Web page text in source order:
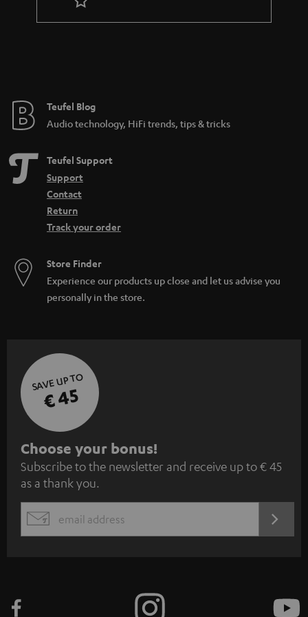
a
e
Teufel Blog
Audio technology, HiFi trends, tips & tricks
Teufel Support
Support
Contact
Return
Track your order
Store Finder
Experience our products up close and let us advise you
personally in the store.
SAVE UP TO
€ 45
S
u
b
s
c
Choose your bonus!
Subscribe to the newsletter and receive up to € 45
as a thank you.
EMAIL